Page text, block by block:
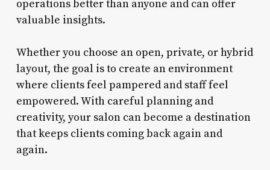
operations better than anyone and can offer
valuable insights.
Whether you choose an open, private, or hybrid
layout, the goal is to create an environment
where clients feel pampered and staff feel
empowered. With careful planning and
creativity, your salon can become a destination
that keeps clients coming back again and
again.